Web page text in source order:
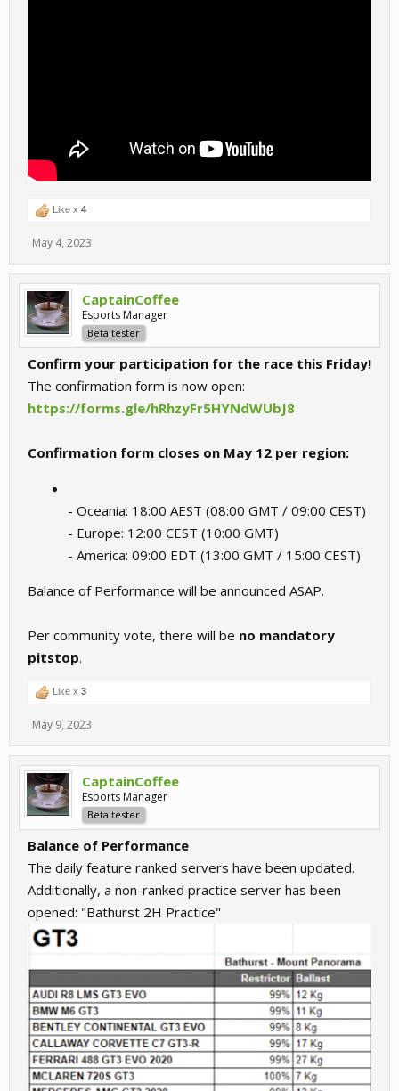
Like x 4
May 4, 2023
CaptainCoffee
Esports Manager
Beta tester
Confirm your participation for the race this Friday!
The confirmation form is now open:
https://forms.gle/hRhzyFr5HYNdWUbJ8
Confirmation form closes on May 12 per region:
- Oceania: 18:00 AEST (08:00 GMT / 09:00 CEST)
- Europe: 12:00 CEST (10:00 GMT)
- America: 09:00 EDT (13:00 GMT / 15:00 CEST)
Balance of Performance will be announced ASAP.
Per community vote, there will be no mandatory
pitstop.
Like x 3
May 9, 2023
CaptainCoffee
Esports Manager
Beta tester
Balance of Performance
The daily feature ranked servers have been updated.
Additionally, a non-ranked practice server has been
opened: "Bathurst 2H Practice"